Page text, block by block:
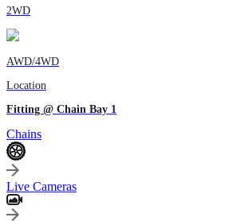
2WD
AWD/4WD
Location
Fitting @ Chain Bay 1
Chains
Live Cameras